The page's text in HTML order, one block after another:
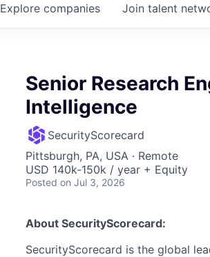
Explore companies Join talent
Senior Research
Intelligence
SecurityScorecard
Pittsburgh, PA, USA · Remote
USD 140k-150k / year + Equity
Posted on Jul 3, 2026
About SecurityScorecard:
SecurityScorecard is the global